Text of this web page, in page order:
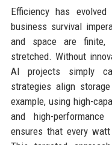
Efficiency has
business survival
and space are finite,
stretched. Without
AI projects simply
strategies align
example, using high-
and high-
ensures that every